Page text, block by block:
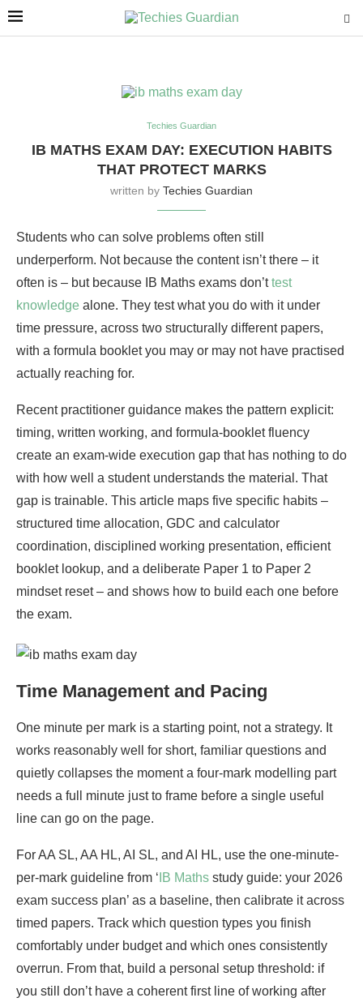
Techies Guardian
IB MATHS EXAM DAY: EXECUTION HABITS
THAT PROTECT MARKS
written by Techies Guardian
Students who can solve problems often still
underperform. Not because the content isn’t there – it
often is – but because IB Maths exams don’ttest
knowledge alone. They test what you do with it under
time pressure, across two structurally different papers,
with a formula booklet you may or may not have practised
actually reaching for.
Recent practitioner guidance makes the pattern explicit:
timing, written working, and formula-booklet fluency
create an exam-wide execution gap that has nothing to do
with how well a student understands the material. That
gap is trainable. This article maps five specific habits –
structured time allocation, GDC and calculator
coordination, disciplined working presentation, efficient
booklet lookup, and a deliberate Paper 1 to Paper 2
mindset reset – and shows how to build each one before
the exam.
Time Management and Pacing
One minute per mark is a starting point, not a strategy. It
works reasonably well for short, familiar questions and
quietly collapses the moment a four-mark modelling part
needs a full minute just to frame before a single useful
line can go on the page.
For AA SL, AA HL, AI SL, and AI HL, use the one-minute-
per-mark guideline from ‘ IB Maths study guide: your 2026
exam success plan’ as a baseline, then calibrate it across
timed papers. Track which question types you finish
comfortably under budget and which ones consistently
overrun. From that, build a personal setup threshold: if
you still don’t have a coherent first line of working after